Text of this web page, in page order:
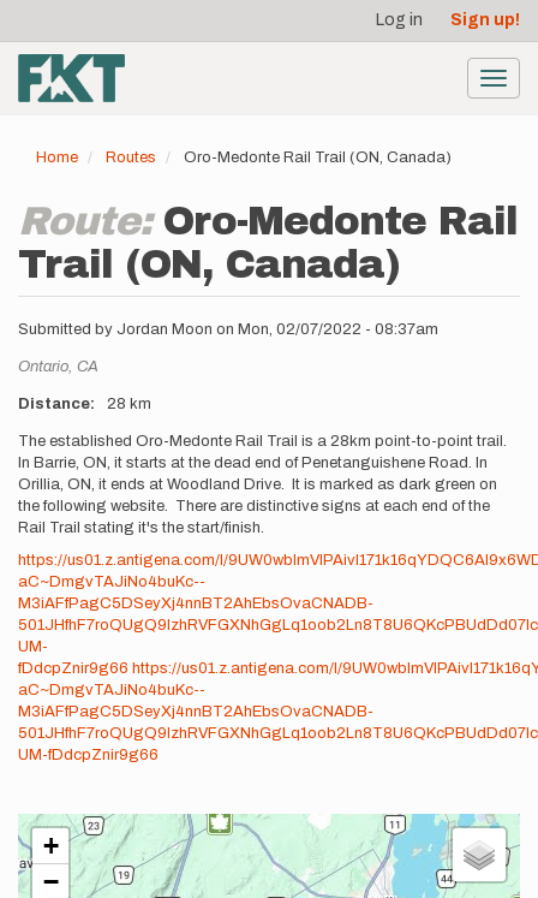
main
content
account
menu
Log in Sign up!
Home Routes Oro-Medonte Rail Trail (ON, Canada)
Route: Oro-Medonte Rail
Trail (ON, Canada)
Submitted by Jordan Moon on Mon, 02/07/2022 - 08:37am
Location
Ontario, CA
Distance 28 km
Description
The established Oro-Medonte Rail Trail is a 28km point-to-point trail.
In Barrie, ON, it starts at the dead end of Penetanguishene Road. In
Orillia, ON, it ends at Woodland Drive. It is marked as dark green on
the following website. There are distinctive signs at each end of the
Rail Trail stating it's the start/finish.
https://us01.z.antigena.com/l/
aC~DmgvTAJiNo4buKc--
M3iAFfPagC5DSeyXj4nnBT2AhEbsOvaCNADB-
UM-
fDdcpZnir9g66 https://us01.z.antigena.com/l/
aC~DmgvTAJiNo4buKc--
M3iAFfPagC5DSeyXj4nnBT2AhEbsOvaCNADB-
UM-fDdcpZnir9g66
+
−